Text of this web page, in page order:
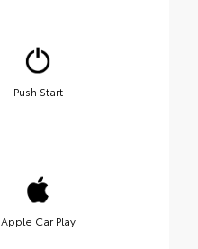
Push Start
Apple Car Play